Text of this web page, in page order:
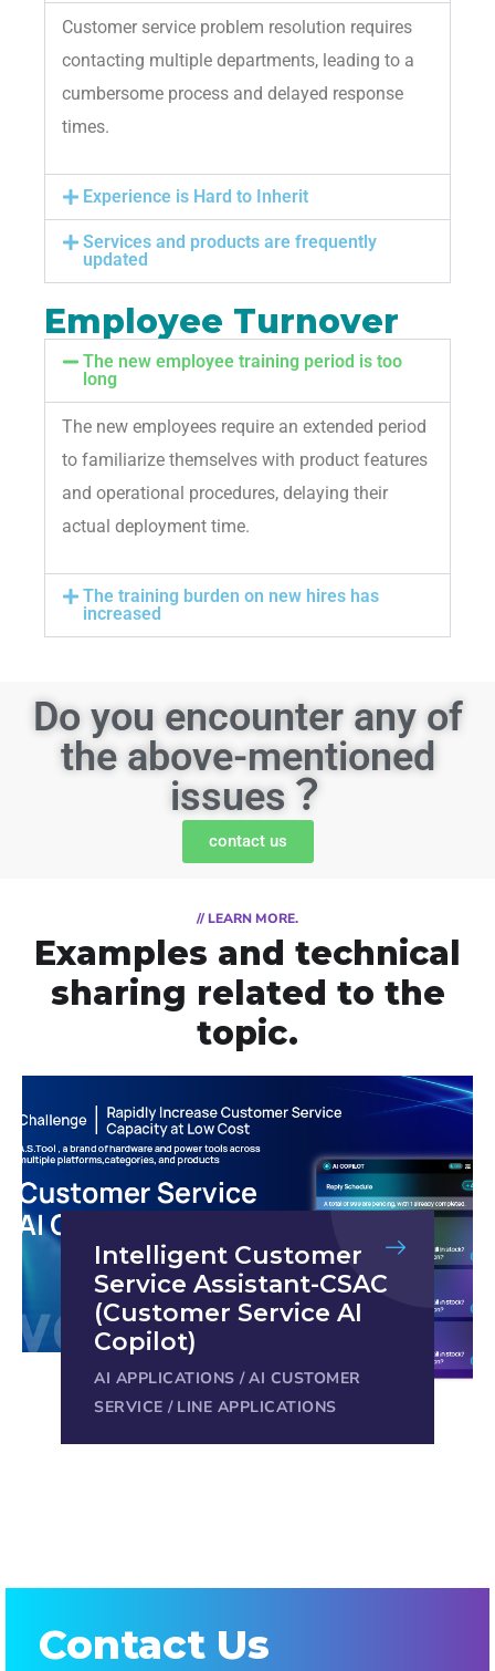
Customer service problem resolution requires
contacting multiple departments, leading to a
cumbersome process and delayed response
times.
Experience is Hard to Inherit
Services and products are frequently
updated
Employee Turnover
The new employee training period is too
long
The new employees require an extended period
to familiarize themselves with product features
and operational procedures, delaying their
actual deployment time.
The training burden on new hires has
increased
Do you encounter any of
the above-mentioned
issues？
contact us
// LEARN MORE.
Examples and technical
sharing related to the
topic.
Intelligent Customer
Service Assistant-CSAC
(Customer Service AI
Copilot)
AI APPLICATIONS / AI CUSTOMER
SERVICE / LINE APPLICATIONS
Contact Us